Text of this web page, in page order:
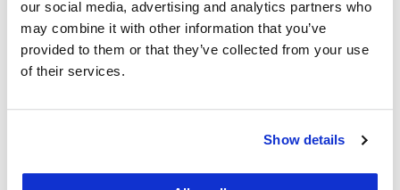
our social media, advertising and analytics partners who
may combine it with other information that you’ve
provided to them or that they’ve collected from your use
of their services.
Show details
the heart of San Francisco. With the prospect of
considerable collaboration with UCSF, as well as
the possibility of being joined by other UC graduate